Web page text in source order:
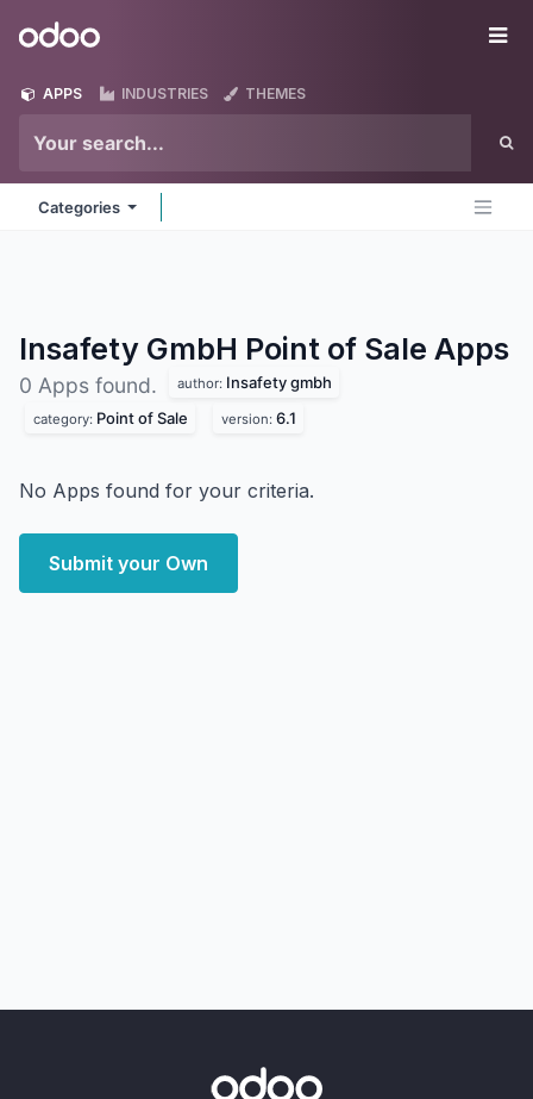
Odoo
APPS INDUSTRIES THEMES
Categories
Insafety GmbH Point of Sale Apps
0 Apps found. author: Insafety gmbh
category: Point of Sale version: 6.1
No Apps found for your criteria.
Submit your Own